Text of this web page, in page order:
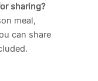
sharing?
meal,
can share